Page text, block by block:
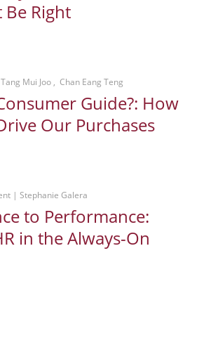
Right
Tang Mui Joo , Chan Eang Teng
Guide?: How
Our Purchases
| Stephanie Galera
to Performance:
in the Always-On